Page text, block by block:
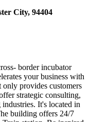
City, 94404
border incubator
your business with
provides customers
strategic consulting,
It's located in
building offers 24/7